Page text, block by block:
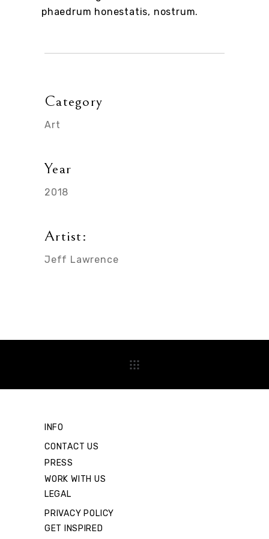
phaedrum honestatis, nostrum.
Category
Art
Year
2018
Artist:
Jeff Lawrence
INFO
CONTACT US
PRESS
WORK WITH US
LEGAL
PRIVACY POLICY
GET INSPIRED